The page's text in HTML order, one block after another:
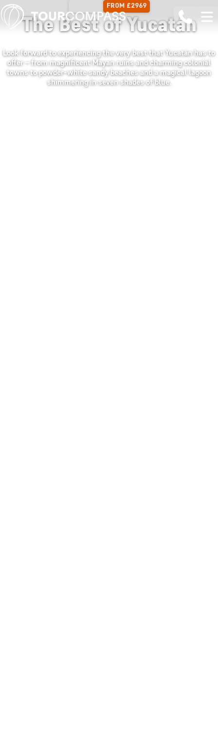
FROM £2969
The Best of Yucatán
Look forward to experiencing the very best that Yucatán has to
offer – from magnificent Mayan ruins and charming colonial
towns to powder-white sandy beaches and a magical lagoon
shimmering in seven shades of blue.